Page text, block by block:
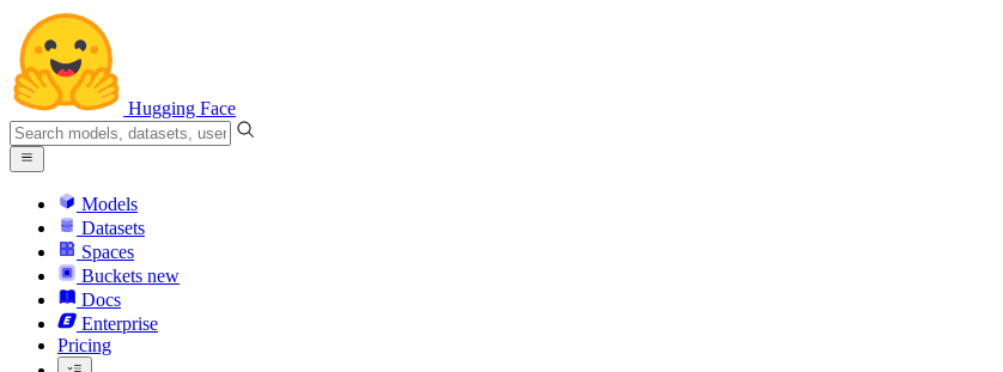
Hugging Face
Models
Datasets
Spaces
Buckets new
Docs
Enterprise
Pricing